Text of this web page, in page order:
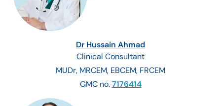
Dr Hussain Ahmad
Clinical Consultant
MUDr, MRCEM, EBCEM, FRCEM
GMC no.7176414